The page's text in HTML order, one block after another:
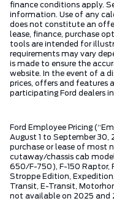
finance conditions apply.
information. Use of any
does not constitute an
lease, finance, purchase
tools are intended for
requirements may vary
is made to ensure the
website. In the event of a
prices, offers and features
participating Ford dealers
Ford Employee Pricing
August 1 to September 30,
purchase or lease of most
cutaway/chassis cab
650/F-750), F-150 Raptor,
Stroppe Edition,
Transit, E-Transit,
not available on 2025 and